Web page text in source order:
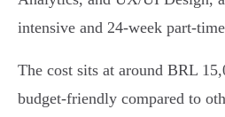
intensive and 24-week part-
The cost sits at around BRL
budget-friendly compared to